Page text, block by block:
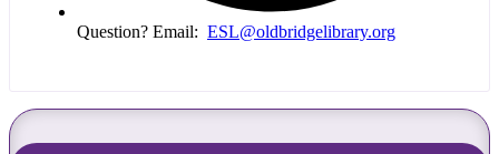
Question? Email: ESL@oldbridgelibrary.org